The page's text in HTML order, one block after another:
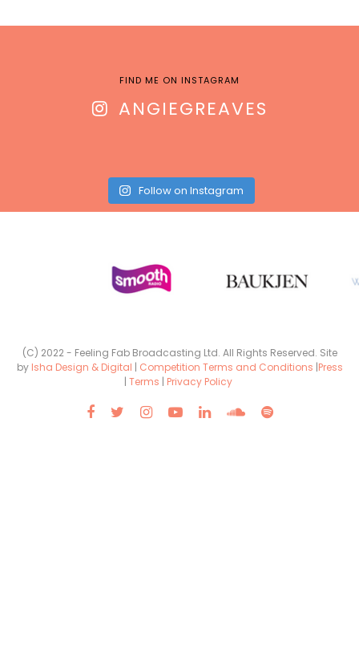
FIND ME ON INSTAGRAM
ANGIEGREAVES
Follow on Instagram
(C) 2022 - Feeling Fab Broadcasting Ltd. All Rights Reserved. Site
by Isha Design & Digital | Competition Terms and Conditions |Press
| Terms | Privacy Policy